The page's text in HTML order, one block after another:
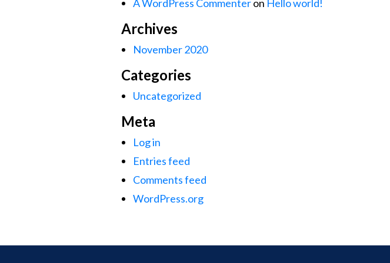
A WordPress Commenteron Hello world!
Archives
November 2020
Categories
Uncategorized
Meta
Log in
Entries feed
Comments feed
WordPress.org